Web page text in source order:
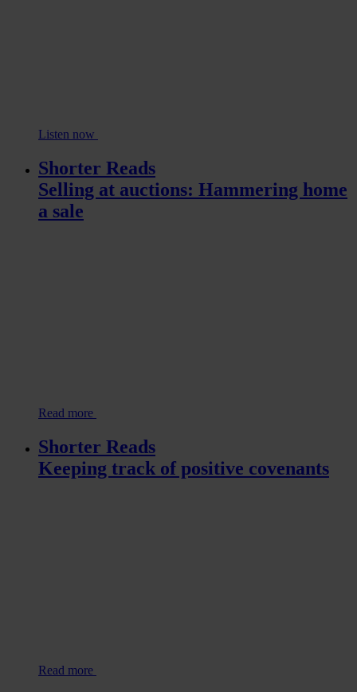
Listen now
Shorter Reads
Selling at auctions: Hammering home
a sale
Read more
Shorter Reads
Keeping track of positive covenants
Read more